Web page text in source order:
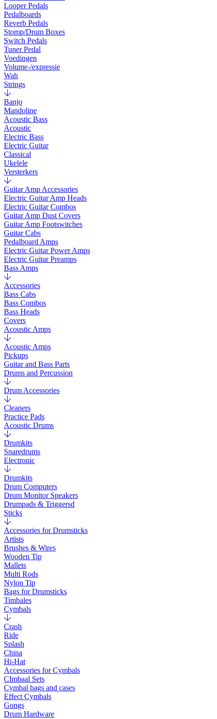
Looper Pedals
Pedalboards
Reverb Pedals
Stomp/Drum Boxes
Switch Pedals
Tuner Pedal
Voedingen
Volume-/expressie
Wah
Strings
Banjo
Mandoline
Acoustic Bass
Acoustic
Electric Bass
Electric Guitar
Classical
Ukelele
Versterkers
Guitar Amp Accessories
Electric Guitar Amp Heads
Electric Guitar Combos
Guitar Amp Dust Covers
Guitar Amp Footswitches
Guitar Cabs
Pedalboard Amps
Electric Guitar Power Amps
Electric Guitar Preamps
Bass Amps
Accessories
Bass Cabs
Bass Combos
Bass Heads
Covers
Acoustic Amps
Acoustic Amps
Pickups
Guitar and Bass Parts
Drums and Percussion
Drum Accessories
Cleaners
Practice Pads
Acoustic Drums
Drumkits
Snaredrums
Electronic
Drumkits
Drum Computers
Drum Monitor Speakers
Drumpads & Triggersd
Sticks
Accessories for Drumsticks
Artists
Brushes & Wires
Wooden Tip
Mallets
Multi Rods
Nylon Tip
Bags for Drumsticks
Timbales
Cymbals
Crash
Ride
Splash
China
Hi-Hat
Accessories for Cymbals
CImbaal Sets
Cymbal bags and cases
Effect Cymbals
Gongs
Drum Hardware